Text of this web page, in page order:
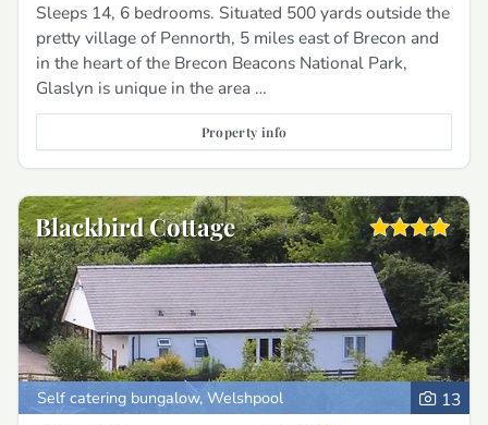
Sleeps 14, 6 bedrooms. Situated 500 yards outside the
pretty village of Pennorth, 5 miles east of Brecon and
in the heart of the Brecon Beacons National Park,
Glaslyn is unique in the area …
Property info
Blackbird Cottage
Self catering bungalow, Welshpool 13